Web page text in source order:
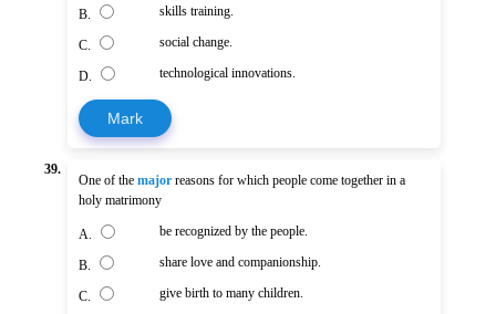
B. skills training.
C. social change.
D. technological innovations.
Mark
39.
One of themajor reasons for which people come together in a
holy matrimony
A. be recognized by the people.
B. share love and companionship.
C. give birth to many children.